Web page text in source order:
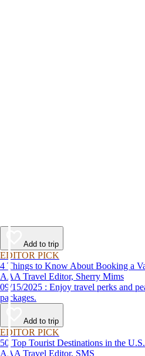
Add to trip
EDITOR PICK
4 Things to Know About Booking a
AAA Travel Editor, Sherry Mims
09/15/2025 : Enjoy travel perks and peace of mind with vacation
packages.
Add to trip
EDITOR PICK
50 Top Tourist Destinations in the
AAA Travel Editor, SMS